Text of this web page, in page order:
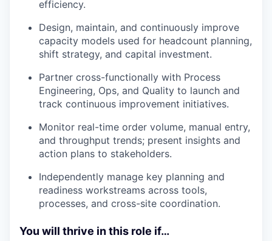
efficiency.
Design, maintain, and continuously improve
capacity models used for headcount planning,
shift strategy, and capital investment.
Partner cross-functionally with Process
Engineering, Ops, and Quality to launch and
track continuous improvement initiatives.
Monitor real-time order volume, manual entry,
and throughput trends; present insights and
action plans to stakeholders.
Independently manage key planning and
readiness workstreams across tools,
processes, and cross-site coordination.
You will thrive in this role if…